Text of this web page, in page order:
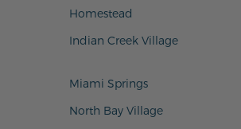
Homestead
Indian Creek Village
Miami Springs
North Bay Village